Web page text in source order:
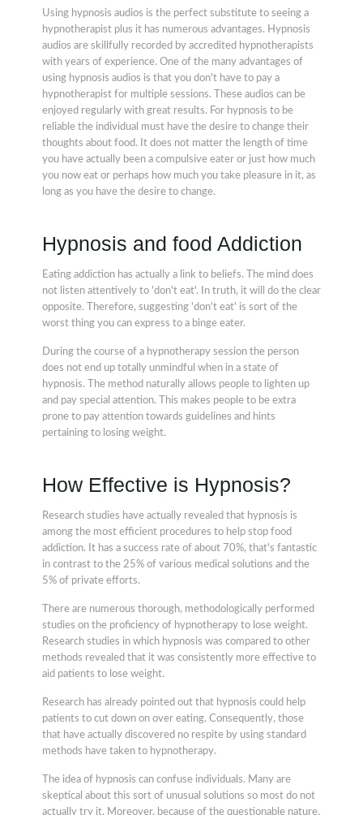
Using hypnosis audios is the perfect substitute to seeing a
hypnotherapist plus it has numerous advantages. Hypnosis
audios are skillfully recorded by accredited hypnotherapists
with years of experience. One of the many advantages of
using hypnosis audios is that you don't have to pay a
hypnotherapist for multiple sessions. These audios can be
enjoyed regularly with great results. For hypnosis to be
reliable the individual must have the desire to change their
thoughts about food. It does not matter the length of time
you have actually been a compulsive eater or just how much
you now eat or perhaps how much you take pleasure in it, as
long as you have the desire to change.
Hypnosis and food Addiction
Eating addiction has actually a link to beliefs. The mind does
not listen attentively to 'don't eat'. In truth, it will do the clear
opposite. Therefore, suggesting 'don't eat' is sort of the
worst thing you can express to a binge eater.
During the course of a hypnotherapy session the person
does not end up totally unmindful when in a state of
hypnosis. The method naturally allows people to lighten up
and pay special attention. This makes people to be extra
prone to pay attention towards guidelines and hints
pertaining to losing weight.
How Effective is Hypnosis?
Research studies have actually revealed that hypnosis is
among the most efficient procedures to help stop food
addiction. It has a success rate of about 70%, that's fantastic
in contrast to the 25% of various medical solutions and the
5% of private efforts.
There are numerous thorough, methodologically performed
studies on the proficiency of hypnotherapy to lose weight.
Research studies in which hypnosis was compared to other
methods revealed that it was consistently more effective to
aid patients to lose weight.
Research has already pointed out that hypnosis could help
patients to cut down on over eating. Consequently, those
that have actually discovered no respite by using standard
methods have taken to hypnotherapy.
The idea of hypnosis can confuse individuals. Many are
skeptical about this sort of unusual solutions so most do not
actually try it. Moreover, because of the questionable nature,